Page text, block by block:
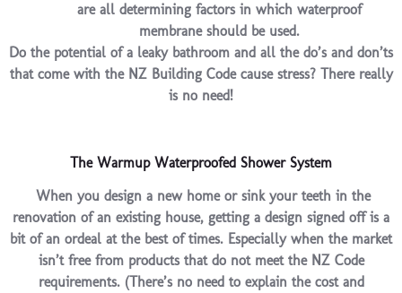
are all determining factors in which waterproof
membrane should be used.
Do the potential of a leaky bathroom and all the do’s and don’ts
that come with the NZ Building Code cause stress? There really
is no need!
The Warmup Waterproofed Shower System
When you design a new home or sink your teeth in the
renovation of an existing house, getting a design signed off is a
bit of an ordeal at the best of times. Especially when the market
isn’t free from products that do not meet the NZ Code
requirements. (There’s no need to explain the cost and